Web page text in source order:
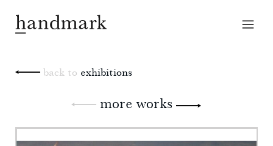
back to exhibitions
more works